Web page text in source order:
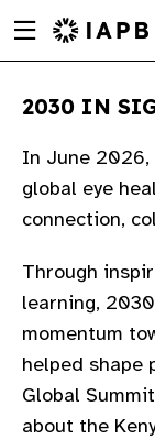
Menu
toggle
2030 IN
​In June 2026,
global eye
connection,
Through
learning,
momentum
helped shape
Global
about the